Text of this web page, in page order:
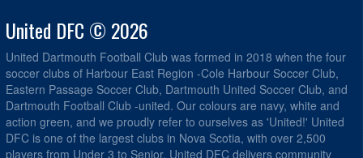
United DFC © 2026
United Dartmouth Football Club was formed in 2018 when the four
soccer clubs of Harbour East Region -Cole Harbour Soccer Club,
Eastern Passage Soccer Club, Dartmouth United Soccer Club, and
Dartmouth Football Club -united. Our colours are navy, white and
action green, and we proudly refer to ourselves as 'United!' United
DFC is one of the largest clubs in Nova Scotia, with over 2,500
players from Under 3 to Senior. United DFC delivers community